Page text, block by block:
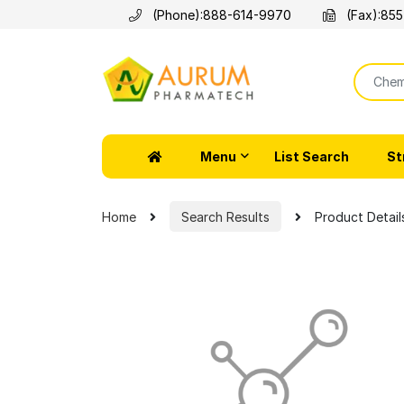
(Phone):888-614-9970 (Fax):
Menu List Search
Home Search Results Product